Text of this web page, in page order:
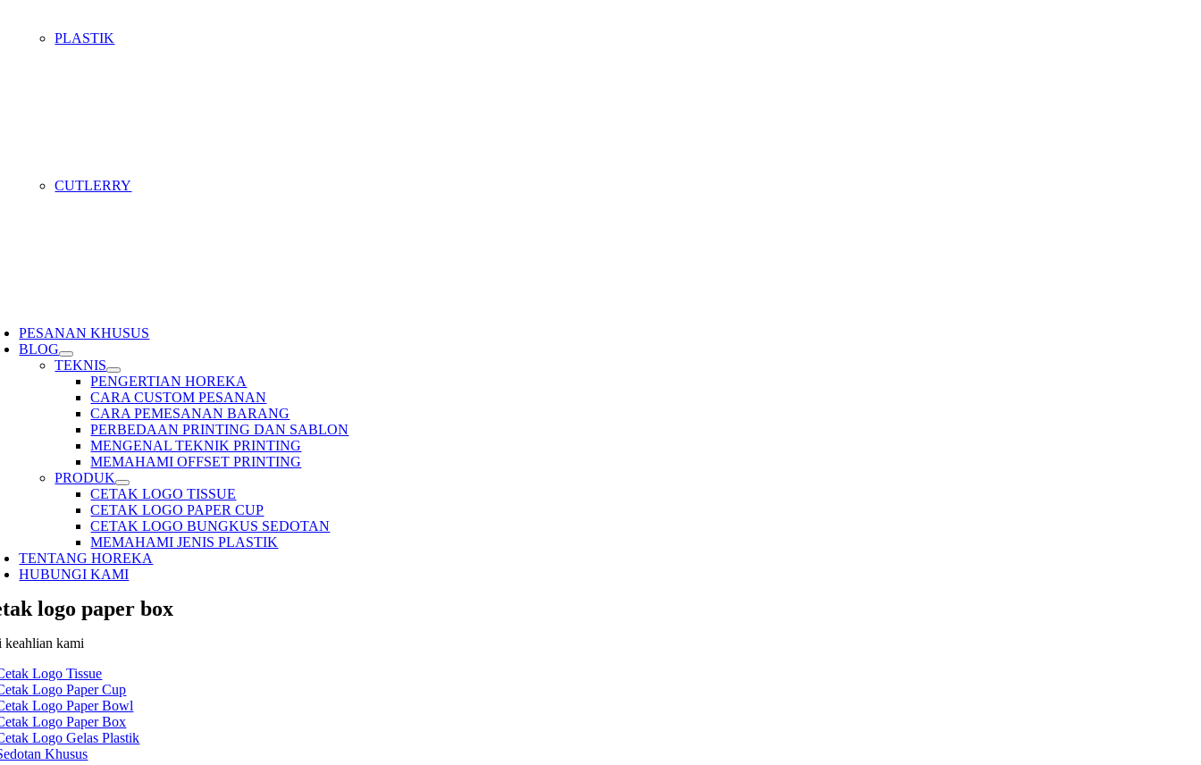
PLASTIK
CUTLERRY
PESANAN KHUSUS
BLOG
TEKNIS
PENGERTIAN HOREKA
CARA CUSTOM PESANAN
CARA PEMESANAN BARANG
PERBEDAAN PRINTING DAN SABLON
MENGENAL TEKNIK PRINTING
MEMAHAMI OFFSET PRINTING
PRODUK
CETAK LOGO TISSUE
CETAK LOGO PAPER CUP
CETAK LOGO BUNGKUS SEDOTAN
MEMAHAMI JENIS PLASTIK
TENTANG HOREKA
HUBUNGI KAMI
logo paper box
keahlian kami
Logo Tissue
Logo Paper Cup
Logo Paper Bowl
Logo Paper Box
Logo Gelas Plastik
Khusus